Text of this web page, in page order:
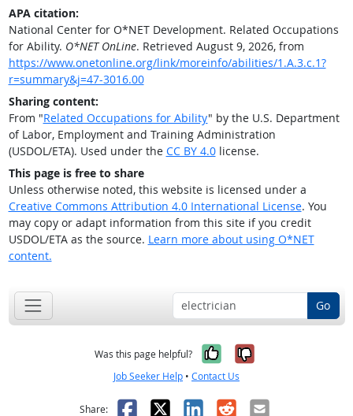
APA citation:
National Center for O*NET Development. Related Occupations
for Ability. O*NET OnLine. Retrieved August 9, 2026, from
https://www.onetonline.org/link/moreinfo/abilities/1.A.3.c.1?
r=summary&j=47-3016.00
Sharing content:
From "Related Occupations for Ability" by the U.S. Department
of Labor, Employment and Training Administration
(USDOL/ETA). Used under the CC BY 4.0license.
This page is free to share
Unless otherwise noted, this website is licensed under a
Creative Commons Attribution 4.0 International License. You
may copy or adapt information from this site if you credit
USDOL/ETA as the source. Learn more about using O*NET
content.
Go
Was this page helpful? Yes, it was
No, it was
Job Seeker Help • Contact Us
Share: Facebook
X LinkedIn
RedditEmail